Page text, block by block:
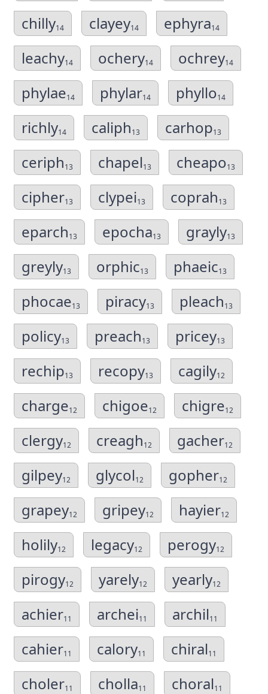
chilly14 clayey14 ephyra14
leachy14 ochery14 ochrey14
phylae14 phylar14 phyllo14
richly14 caliph13 carhop13
ceriph13 chapel13 cheapo13
cipher13 clypei13 coprah13
eparch13 epocha13 grayly13
greyly13 orphic13 phaeic13
phocae13 piracy13 pleach13
policy13 preach13 pricey13
rechip13 recopy13 cagily12
charge12 chigoe12 chigre12
clergy12 creagh12 gacher12
gilpey12 glycol12 gopher12
grapey12 gripey12 hayier12
holily12 legacy12 perogy12
pirogy12 yarely12 yearly12
achier11 archei11 archil11
cahier11 calory11 chiral11
choler11 cholla11 choral11